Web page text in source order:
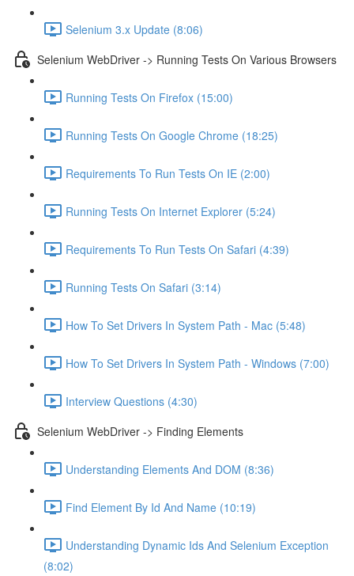
Selenium 3.x Update (8:06)
Selenium WebDriver -> Running Tests On Various Browsers
Running Tests On Firefox (15:00)
Running Tests On Google Chrome (18:25)
Requirements To Run Tests On IE (2:00)
Running Tests On Internet Explorer (5:24)
Requirements To Run Tests On Safari (4:39)
Running Tests On Safari (3:14)
How To Set Drivers In System Path - Mac (5:48)
How To Set Drivers In System Path - Windows (7:00)
Interview Questions (4:30)
Selenium WebDriver -> Finding Elements
Understanding Elements And DOM (8:36)
Find Element By Id And Name (10:19)
Understanding Dynamic Ids And Selenium Exception
(8:02)